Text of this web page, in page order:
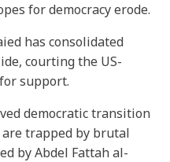
for democracy erode.
has consolidated
courting the US-
support.
democratic transition
are trapped by brutal
by Abdel Fattah al-